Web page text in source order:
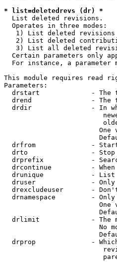
* list=deletedrevs (dr) *
  List deleted revisions.
  Operates in three modes:
1) List deleted
2) List deleted
3) List all deleted
Certain parameters only
For instance, a parameter
This module requires read
Parameters:
drstart             - The
drend               - The
drdir               - In
One
drfrom              -
drto                -
drprefix            -
drcontinue          -
drunique            -
druser              -
drexcludeuser       -
drnamespace         -
One
drlimit             - The
No
drprop              -